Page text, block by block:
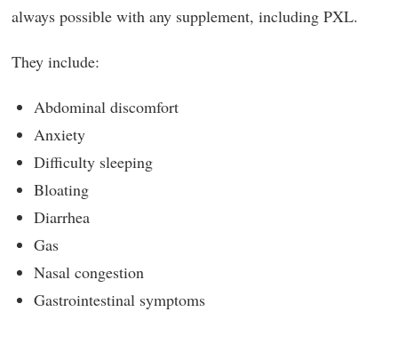
always possible with any supplement, including PXL.
They include:
Abdominal discomfort
Anxiety
Difficulty sleeping
Bloating
Diarrhea
Gas
Nasal congestion
Gastrointestinal symptoms